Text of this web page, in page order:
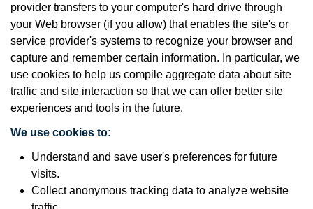
provider transfers to your computer's hard drive through
your Web browser (if you allow) that enables the site's or
service provider's systems to recognize your browser and
capture and remember certain information. In particular, we
use cookies to help us compile aggregate data about site
traffic and site interaction so that we can offer better site
experiences and tools in the future.
We use cookies to:
Understand and save user's preferences for future
visits.
Collect anonymous tracking data to analyze website